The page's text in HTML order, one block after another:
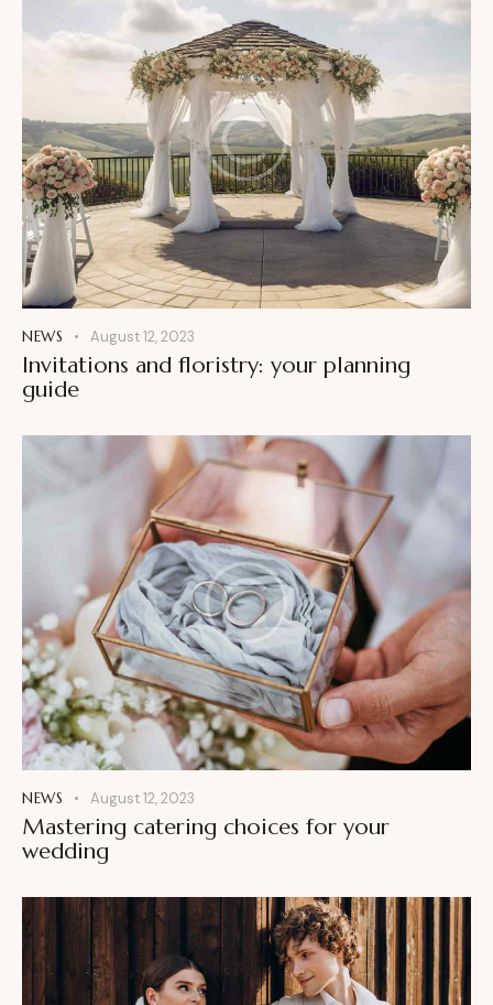
NEWS August 12, 2023
Invitations and floristry: your planning
guide
NEWS August 12, 2023
Mastering catering choices for your
wedding